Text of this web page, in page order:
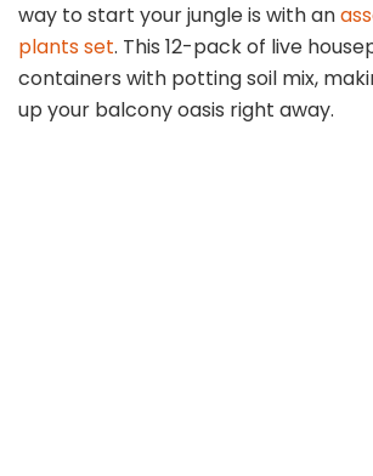
way to start your jungle is with an
plants set. This 12-pack of live
containers with potting soil mix,
up your balcony oasis right away.